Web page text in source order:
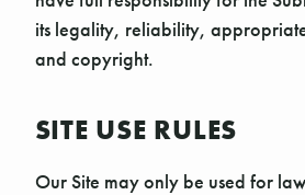
its legality, reliability,
and copyright.
SITE USE RULES
Our Site may only be used for